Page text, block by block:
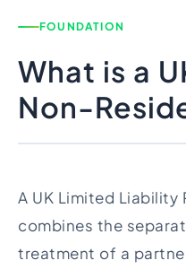
FOUNDATION
What is a
Non-
A UK Limited
combines the
treatment of a